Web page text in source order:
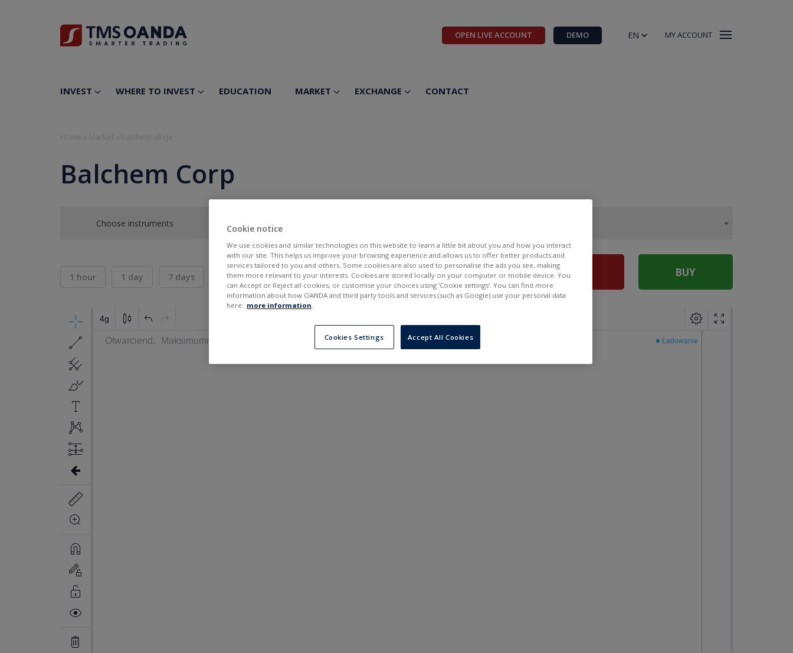
OPEN LIVE ACCOUNT DEMO EN MY ACCOUNT
INVEST WHERE TO INVEST EDUCATION MARKET EXCHANGE CONTACT
Balchem Corp
Choose instruments
1 hour 1 day 7 days 30 days 6 months
BID
---
ASK
--- SELL BUY
Cookie notice
We use cookies and similar technologies on this website to learn a little bit about you and how you interact
with our site. This helps us improve your browsing experience and allows us to offer better products and
services tailored to you and others. Some cookies are also used to personalise the ads you see, making
them more relevant to your interests. Cookies are stored locally on your computer or mobile device. You
can Accept or Reject all cookies, or customise your choices using ‘Cookie settings’. You can find more
information about how OANDA and third party tools and services (such as Google) use your personal data
here: more information.
Cookies Settings Accept All Cookies